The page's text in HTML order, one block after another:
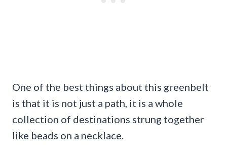
One of the best things about this greenbelt
is that it is not just a path, it is a whole
collection of destinations strung together
like beads on a necklace.